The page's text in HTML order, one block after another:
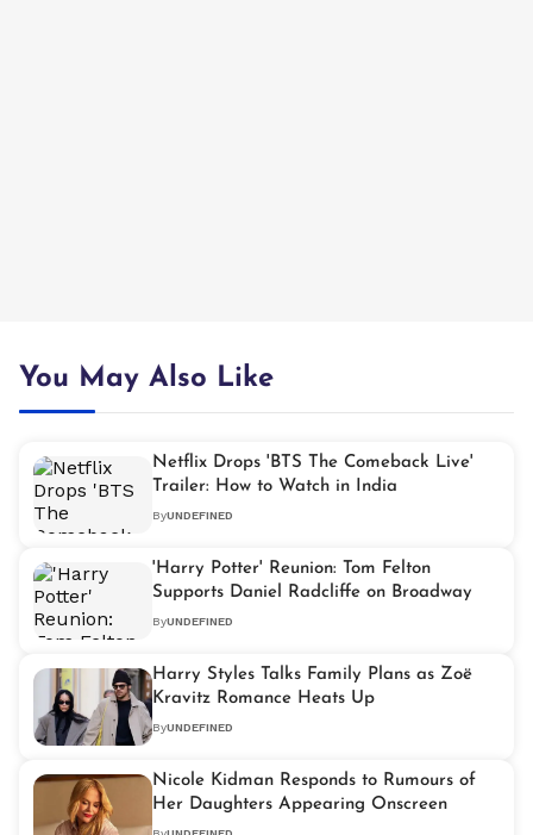
You May Also Like
Netflix Drops 'BTS The Comeback Live'
Trailer: How to Watch in India
ByUNDEFINED
'Harry Potter' Reunion: Tom Felton
Supports Daniel Radcliffe on Broadway
ByUNDEFINED
Harry Styles Talks Family Plans as Zoë
Kravitz Romance Heats Up
ByUNDEFINED
Nicole Kidman Responds to Rumours of
Her Daughters Appearing Onscreen